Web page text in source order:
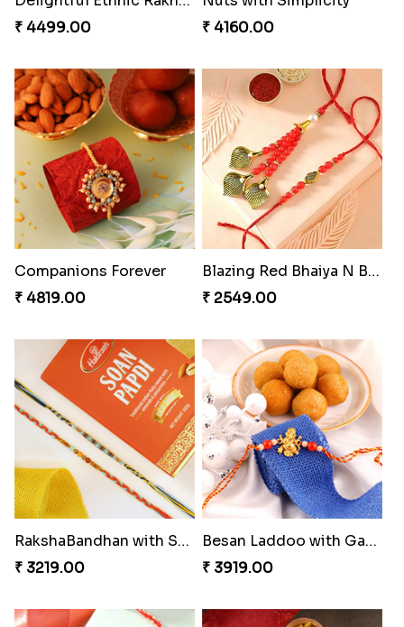
Stunning Peacock Rakhi with Ferrero
₹ 4849.00
Colorful Beads Rakhi Set
₹ 2479.00
Yellow Beads Couple Rakhi Set
₹ 2609.00
Heavenly Moli Rakhi
₹ 2479.00